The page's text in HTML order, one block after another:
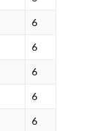
6
6
6
6
6